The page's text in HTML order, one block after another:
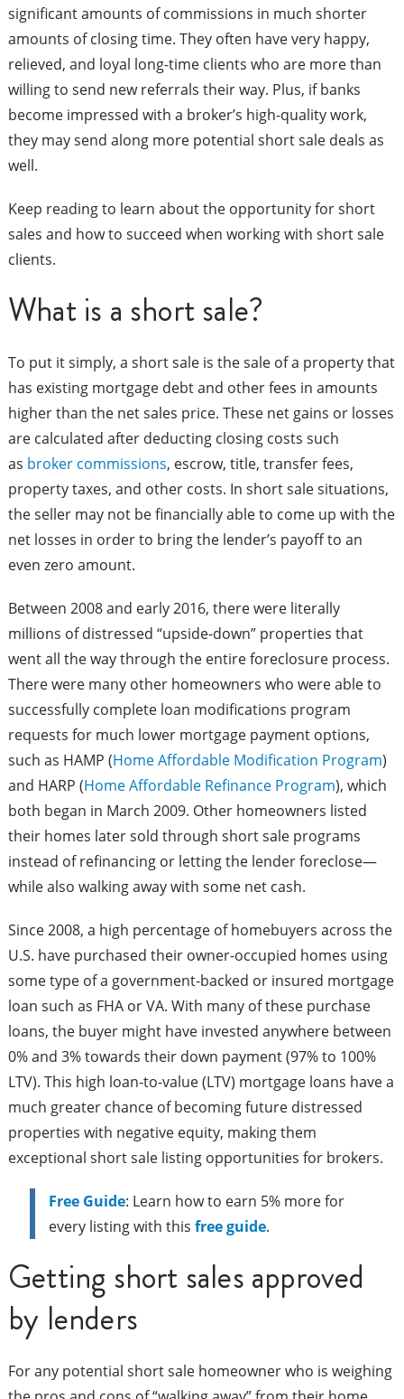
significant amounts of commissions in much shorter
amounts of closing time. They often have very happy,
relieved, and loyal long-time clients who are more than
willing to send new referrals their way. Plus, if banks
become impressed with a broker’s high-quality work,
they may send along more potential short sale deals as
well.
Keep reading to learn about the opportunity for short
sales and how to succeed when working with short sale
clients.
What is a short sale?
To put it simply, a short sale is the sale of a property that
has existing mortgage debt and other fees in amounts
higher than the net sales price. These net gains or losses
are calculated after deducting closing costs such
as broker commissions, escrow, title, transfer fees,
property taxes, and other costs. In short sale situations,
the seller may not be financially able to come up with the
net losses in order to bring the lender’s payoff to an
even zero amount.
Between 2008 and early 2016, there were literally
millions of distressed “upside-down” properties that
went all the way through the entire foreclosure process.
There were many other homeowners who were able to
successfully complete loan modifications program
requests for much lower mortgage payment options,
such as HAMP (Home Affordable Modification Program)
and HARP (Home Affordable Refinance Program), which
both began in March 2009. Other homeowners listed
their homes later sold through short sale programs
instead of refinancing or letting the lender foreclose—
while also walking away with some net cash.
Since 2008, a high percentage of homebuyers across the
U.S. have purchased their owner-occupied homes using
some type of a government-backed or insured mortgage
loan such as FHA or VA. With many of these purchase
loans, the buyer might have invested anywhere between
0% and 3% towards their down payment (97% to 100%
LTV). This high loan-to-value (LTV) mortgage loans have a
much greater chance of becoming future distressed
properties with negative equity, making them
exceptional short sale listing opportunities for brokers.
Free Guide: Learn how to earn 5% more for
every listing with this free guide.
Getting short sales approved
by lenders
For any potential short sale homeowner who is weighing